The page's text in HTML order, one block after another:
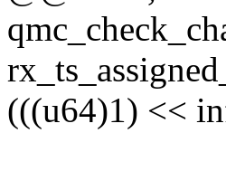
(((u64)1) <<